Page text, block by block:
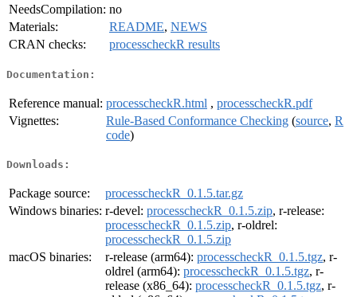
NeedsCompilation: no
Materials:
README, NEWS
CRAN checks:
processcheckR results
Documentation:
Reference manual: processcheckR.html , processcheckR.pdf
Vignettes:
Rule-Based Conformance Checking (source, R
code)
Downloads:
Package source:
processcheckR_0.1.5.tar.gz
Windows binaries: r-devel: processcheckR_0.1.5.zip, r-release:
processcheckR_0.1.5.zip, r-oldrel:
processcheckR_0.1.5.zip
macOS binaries:
r-release (arm64): processcheckR_0.1.5.tgz, r-
oldrel (arm64): processcheckR_0.1.5.tgz, r-
release (x86_64): processcheckR_0.1.5.tgz, r-